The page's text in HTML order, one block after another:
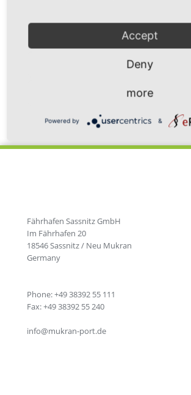
Fährhafen Sassnitz GmbH
Im Fährhafen 20
18546 Sassnitz / Neu Mukran
Germany
Phone: +49 38392 55 111
Fax: +49 38392 55 240
info@mukran-port.de
Accept
Deny
more
Powered by &